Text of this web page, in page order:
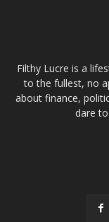
Filthy Lucre is a
to the fullest, no
about finance,
dare